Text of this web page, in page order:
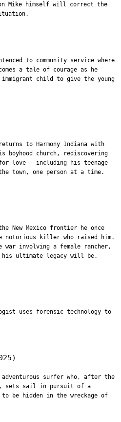
Mike himself will correct the
to community service where
a tale of courage as he
child to give the young
returns to Harmony Indiana with
boyhood church, rediscovering
love – including his teenage
town, one person at a time.
New Mexico frontier he once
notorious killer who raised him.
involving a female rancher,
his ultimate legacy will be.
uses forensic technology to
adventurous surfer who, after the
sets sail in pursuit of a
be hidden in the wreckage of